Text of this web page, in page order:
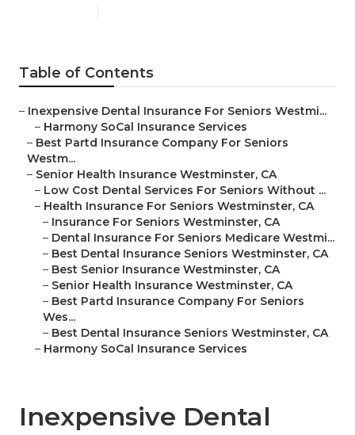
Table of Contents
– Inexpensive Dental Insurance For Seniors Westmi...
– Harmony SoCal Insurance Services
– Best Partd Insurance Company For Seniors
Westm...
– Senior Health Insurance Westminster, CA
– Low Cost Dental Services For Seniors Without ...
– Health Insurance For Seniors Westminster, CA
– Insurance For Seniors Westminster, CA
– Dental Insurance For Seniors Medicare Westmi...
– Best Dental Insurance Seniors Westminster, CA
– Best Senior Insurance Westminster, CA
– Senior Health Insurance Westminster, CA
– Best Partd Insurance Company For Seniors
Wes...
– Best Dental Insurance Seniors Westminster, CA
– Harmony SoCal Insurance Services
Inexpensive Dental